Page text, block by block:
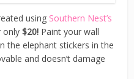
using Southern Nest’s
only $20! Paint your wall
the elephant stickers in the
and doesn’t damage